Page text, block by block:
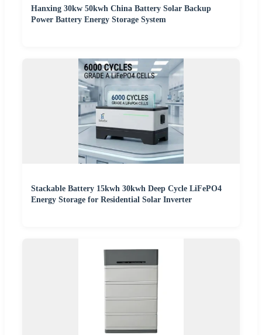
Hanxing 30kw 50kwh China Battery Solar Backup
Power Battery Energy Storage System
Stackable Battery 15kwh 30kwh Deep Cycle LiFePO4
Energy Storage for Residential Solar Inverter